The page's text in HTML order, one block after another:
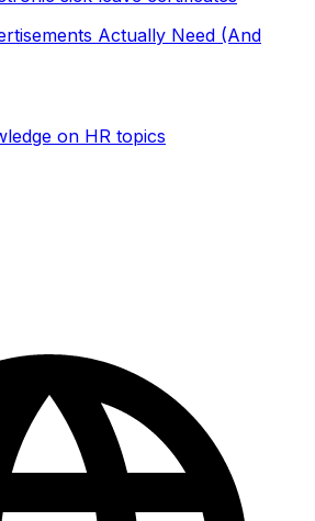
Actually Need (And
on HR topics